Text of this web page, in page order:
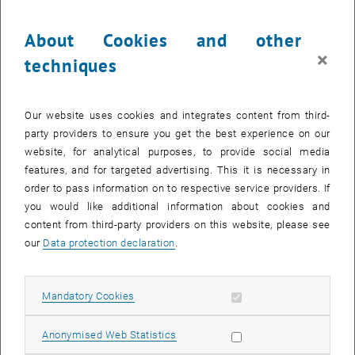
Position: Project Assistant (Ph.D. Student)
About Cookies and other
techniques
×
Our website uses cookies and integrates content from third-
party providers to ensure you get the best experience on our
website, for analytical purposes, to provide social media
features, and for targeted advertising. This it is necessary in
order to pass information on to respective service providers. If
you would like additional information about cookies and
content from third-party providers on this website, please see
our Data protection declaration.
Mandatory Cookies Allow mandatory cookies
Anonymised Web Statistics Allow statistic cookies